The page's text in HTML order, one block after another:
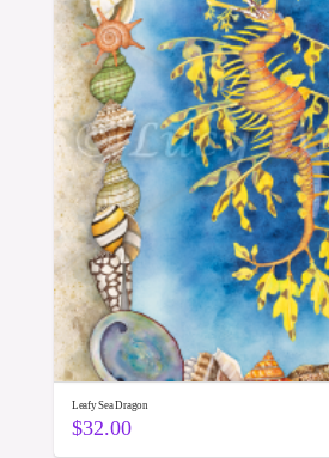
Leafy Sea Dragon
$32.00